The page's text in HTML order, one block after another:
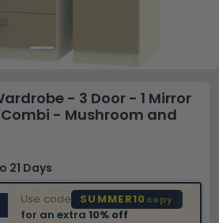
- 3 Door - 1 Mirror
Combi - Mushroom and
21 Days
Use code SUMMER10 copy
for an extra10% off